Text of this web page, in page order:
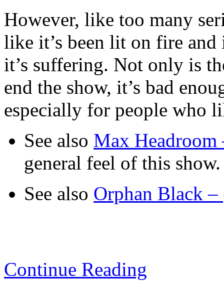
However, like too many
like it’s been lit on fire
it’s suffering. Not only is
end the show, it’s bad
especially for people who
See also Max
general feel of this show.
See also Orphan Black
Continue Reading